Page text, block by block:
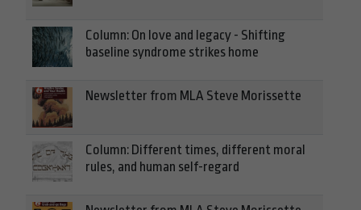
Column: On love and legacy - Shifting
baseline syndrome strikes home
Newsletter from MLA Steve Morissette
Column: Different times, different moral
rules, and human self-regard